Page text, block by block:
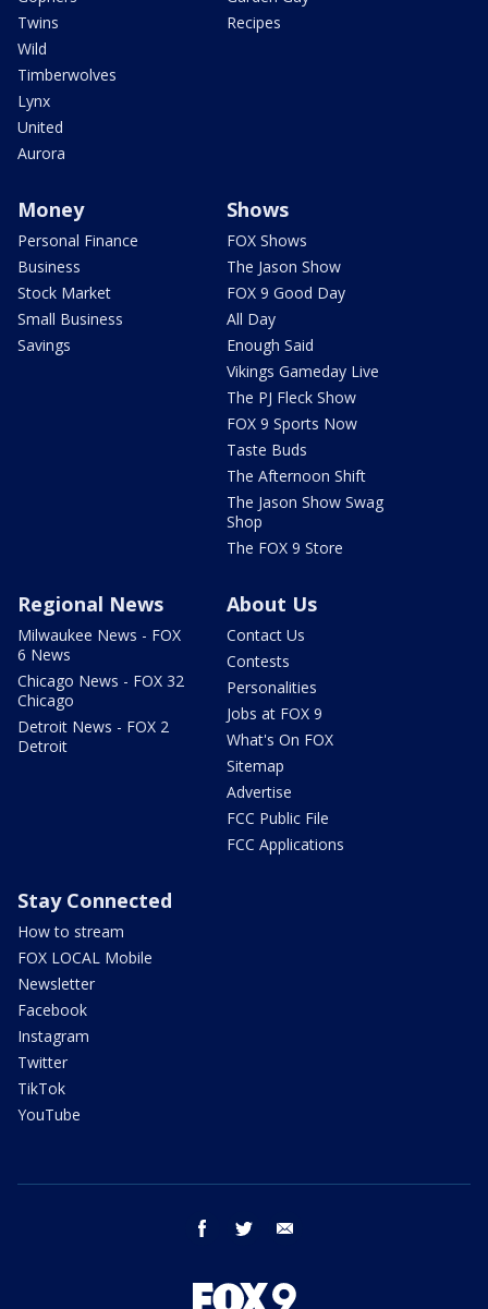
Twins
Wild
Timberwolves
Lynx
United
Aurora
Recipes
Money
Personal Finance
Business
Stock Market
Small Business
Savings
Shows
FOX Shows
The Jason Show
FOX 9 Good Day
All Day
Enough Said
Vikings Gameday Live
The PJ Fleck Show
FOX 9 Sports Now
Taste Buds
The Afternoon Shift
The Jason Show Swag
Shop
The FOX 9 Store
Regional News
Milwaukee News - FOX
6 News
Chicago News - FOX 32
Chicago
Detroit News - FOX 2
Detroit
About Us
Contact Us
Contests
Personalities
Jobs at FOX 9
What's On FOX
Sitemap
Advertise
FCC Public File
FCC Applications
Stay Connected
How to stream
FOX LOCAL Mobile
Newsletter
Facebook
Instagram
Twitter
TikTok
YouTube
facebook twitter